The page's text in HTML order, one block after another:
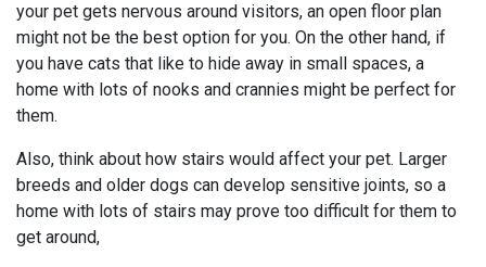
your pet gets nervous around visitors, an open floor plan
might not be the best option for you. On the other hand, if
you have cats that like to hide away in small spaces, a
home with lots of nooks and crannies might be perfect for
them.
Also, think about how stairs would affect your pet. Larger
breeds and older dogs can develop sensitive joints, so a
home with lots of stairs may prove too difficult for them to
get around,